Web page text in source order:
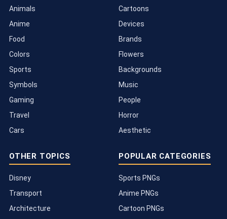
Animals
Anime
Food
Colors
Sports
Symbols
Gaming
Travel
Cars
Cartoons
Devices
Brands
Flowers
Backgrounds
Music
People
Horror
Aesthetic
OTHER TOPICS
Disney
Transport
Architecture
POPULAR CATEGORIES
Sports PNGs
Anime PNGs
Cartoon PNGs